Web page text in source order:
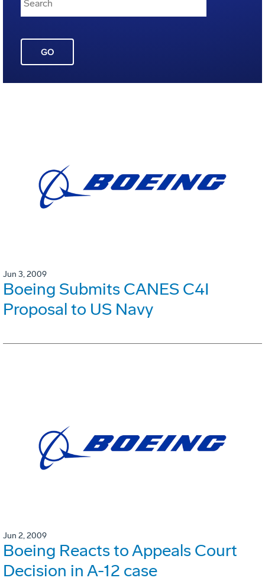
GO
Jun 3, 2009
Boeing Submits CANES C4I
Proposal to US Navy
Jun 2, 2009
Boeing Reacts to Appeals Court
Decision in A-12 case